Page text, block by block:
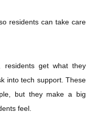
residents can take care
residents get what they
into tech support. These
but they make a big
feel.